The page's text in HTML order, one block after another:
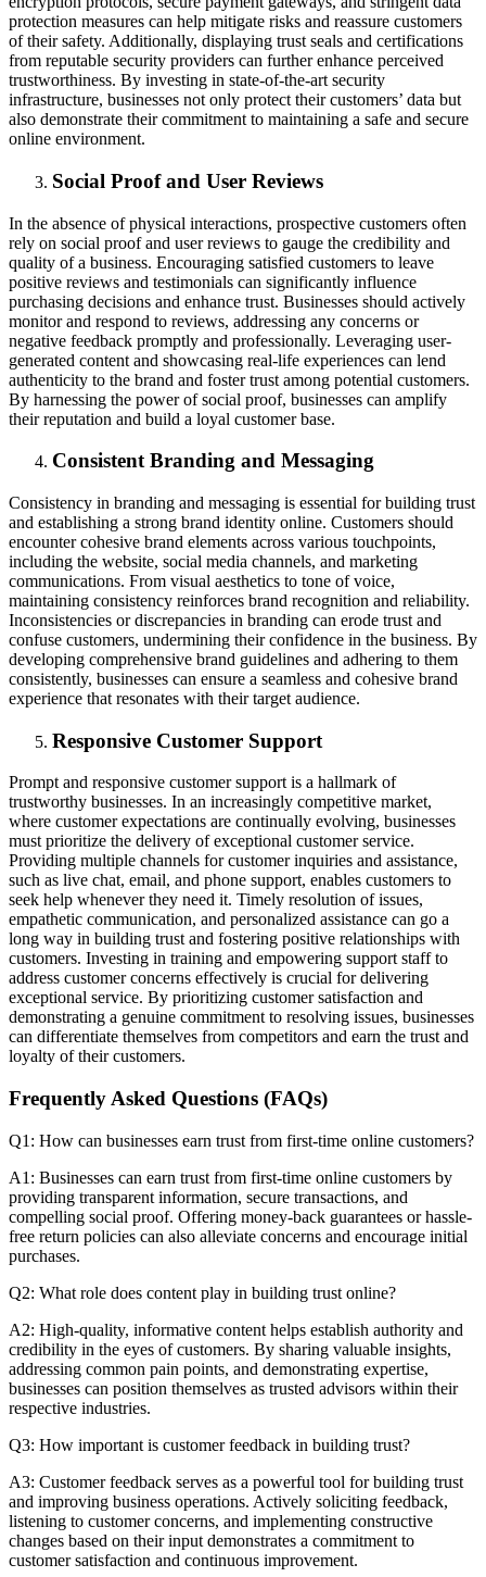
protection measures can help mitigate risks and reassure customers
of their safety. Additionally, displaying trust seals and certifications
from reputable security providers can further enhance perceived
trustworthiness. By investing in state-of-the-art security
infrastructure, businesses not only protect their customers’ data but
also demonstrate their commitment to maintaining a safe and secure
online environment.
Social Proof and User Reviews
In the absence of physical interactions, prospective customers often
rely on social proof and user reviews to gauge the credibility and
quality of a business. Encouraging satisfied customers to leave
positive reviews and testimonials can significantly influence
purchasing decisions and enhance trust. Businesses should actively
monitor and respond to reviews, addressing any concerns or
negative feedback promptly and professionally. Leveraging user-
generated content and showcasing real-life experiences can lend
authenticity to the brand and foster trust among potential customers.
By harnessing the power of social proof, businesses can amplify
their reputation and build a loyal customer base.
Consistent Branding and Messaging
Consistency in branding and messaging is essential for building trust
and establishing a strong brand identity online. Customers should
encounter cohesive brand elements across various touchpoints,
including the website, social media channels, and marketing
communications. From visual aesthetics to tone of voice,
maintaining consistency reinforces brand recognition and reliability.
Inconsistencies or discrepancies in branding can erode trust and
confuse customers, undermining their confidence in the business. By
developing comprehensive brand guidelines and adhering to them
consistently, businesses can ensure a seamless and cohesive brand
experience that resonates with their target audience.
Responsive Customer Support
Prompt and responsive customer support is a hallmark of
trustworthy businesses. In an increasingly competitive market,
where customer expectations are continually evolving, businesses
must prioritize the delivery of exceptional customer service.
Providing multiple channels for customer inquiries and assistance,
such as live chat, email, and phone support, enables customers to
seek help whenever they need it. Timely resolution of issues,
empathetic communication, and personalized assistance can go a
long way in building trust and fostering positive relationships with
customers. Investing in training and empowering support staff to
address customer concerns effectively is crucial for delivering
exceptional service. By prioritizing customer satisfaction and
demonstrating a genuine commitment to resolving issues, businesses
can differentiate themselves from competitors and earn the trust and
loyalty of their customers.
Frequently Asked Questions (FAQs)
Q1: How can businesses earn trust from first-time online customers?
A1: Businesses can earn trust from first-time online customers by
providing transparent information, secure transactions, and
compelling social proof. Offering money-back guarantees or hassle-
free return policies can also alleviate concerns and encourage initial
purchases.
Q2: What role does content play in building trust online?
A2: High-quality, informative content helps establish authority and
credibility in the eyes of customers. By sharing valuable insights,
addressing common pain points, and demonstrating expertise,
businesses can position themselves as trusted advisors within their
respective industries.
Q3: How important is customer feedback in building trust?
A3: Customer feedback serves as a powerful tool for building trust
and improving business operations. Actively soliciting feedback,
listening to customer concerns, and implementing constructive
changes based on their input demonstrates a commitment to
customer satisfaction and continuous improvement.